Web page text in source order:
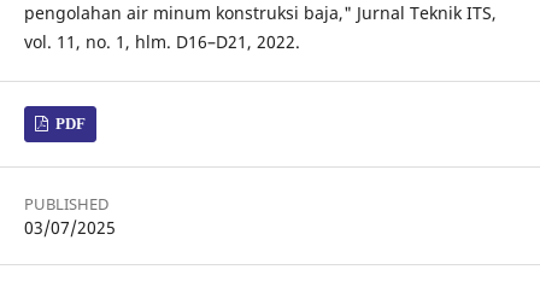
pengolahan air minum konstruksi baja," Jurnal Teknik ITS,
vol. 11, no. 1, hlm. D16–D21, 2022.
PDF
PUBLISHED
03/07/2025